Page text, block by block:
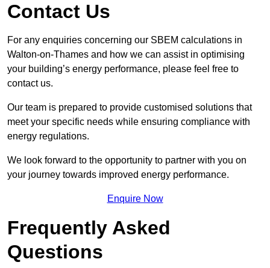
Contact Us
For any enquiries concerning our SBEM calculations in
Walton-on-Thames and how we can assist in optimising
your building’s energy performance, please feel free to
contact us.
Our team is prepared to provide customised solutions that
meet your specific needs while ensuring compliance with
energy regulations.
We look forward to the opportunity to partner with you on
your journey towards improved energy performance.
Enquire Now
Frequently Asked
Questions